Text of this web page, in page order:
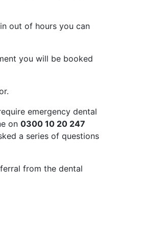
out of hours you can
you will be booked
emergency dental
on 0300 10 20 247
a series of questions
from the dental